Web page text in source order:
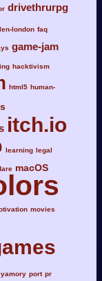
drivethrurpg
london faq
game-jam
hacktivism
html5 human-
itch.io
learning legal
macOS
movies
port pr